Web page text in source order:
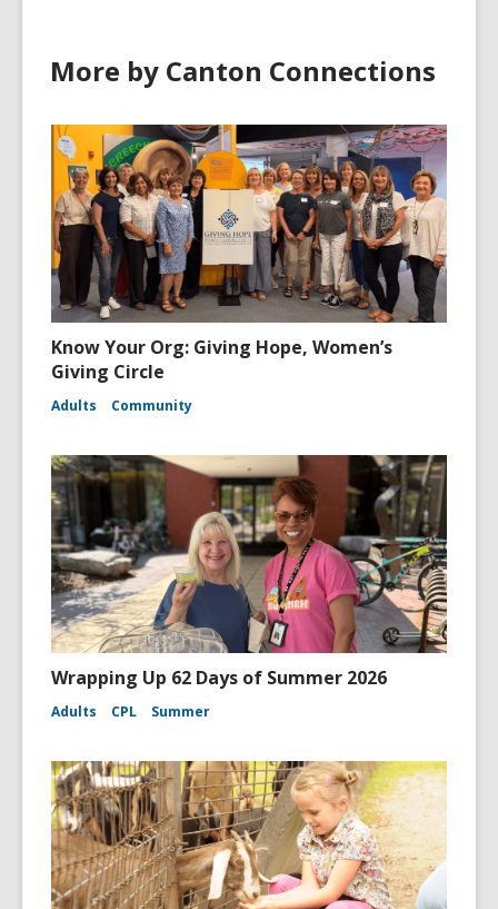
More by Canton Connections
Know Your Org: Giving Hope, Women’s
Giving Circle
Adults Community
Wrapping Up 62 Days of Summer 2026
Adults CPL Summer